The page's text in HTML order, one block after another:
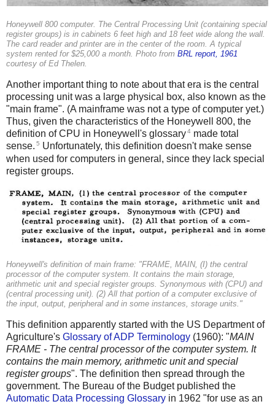
Honeywell 800 computer. The Central Processing Unit (containing special
register groups) is in cabinets 6 feet high and 18 feet wide along the wall.
The card reader and printer are in the center of the room. A typical
system rented for $25,000 a month. Photo from BRL report, 1961
courtesy of Ed Thelen.
Another important thing to note about that era is the central
processing unit was a large physical box, also known as the
"main frame". (A mainframe was not a type of computer yet.)
Thus, given the characteristics of the Honeywell 800, the
definition of CPU in Honeywell's glossary4 made total
sense. 5 Unfortunately, this definition doesn't make sense
when used for computers in general, since they lack special
register groups.
Honeywell's definition of main frame: "FRAME, MAIN, (I) the central
processor of the computer system. It contains the main storage,
arithmetic unit and special register groups. Synonymous with (CPU) and
(central processing unit). (2) All that portion of a computer exclusive of
the input, output, peripheral and in some instances, storage units."
This definition apparently started with the US Department of
Agriculture's Glossary of ADP Terminology (1960): "MAIN
FRAME - The central processor of the computer system. It
contains the main memory, arithmetic unit and special
register groups". The definition then spread through the
government. The Bureau of the Budget published the
Automatic Data Processing Glossary in 1962 "for use as an